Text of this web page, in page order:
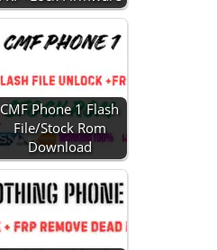
CMF Phone 1 Flash
File/Stock Rom
Download